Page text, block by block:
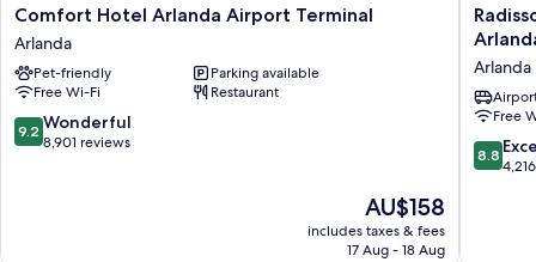
Comfort
Hotel
Arlanda
Airport
Terminal
Arlanda
Comfort Hotel Arlanda Airport Terminal
Arlanda
Pet-friendly
Parking available
Free Wi-Fi
Restaurant
9.2
out
9.2 Wonderful
8,901 reviews
The
price
is
AU$158
includes taxes & fees
17 Aug - 18 Aug
Blu
Terminal
Hotel,
Arlanda
Airport
Arlanda
Free
8.8
out
8.8